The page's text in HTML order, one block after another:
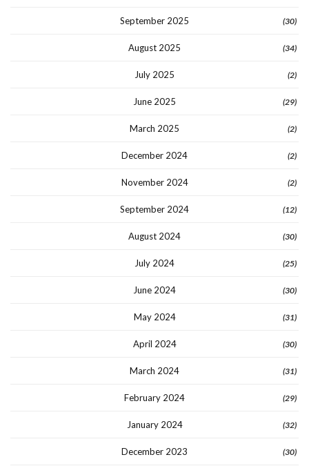
September 2025 (30)
August 2025 (34)
July 2025 (2)
June 2025 (29)
March 2025 (2)
December 2024 (2)
November 2024 (2)
September 2024 (12)
August 2024 (30)
July 2024 (25)
June 2024 (30)
May 2024 (31)
April 2024 (30)
March 2024 (31)
February 2024 (29)
January 2024 (32)
December 2023 (30)